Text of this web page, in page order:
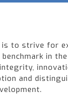
is to strive for
in
and